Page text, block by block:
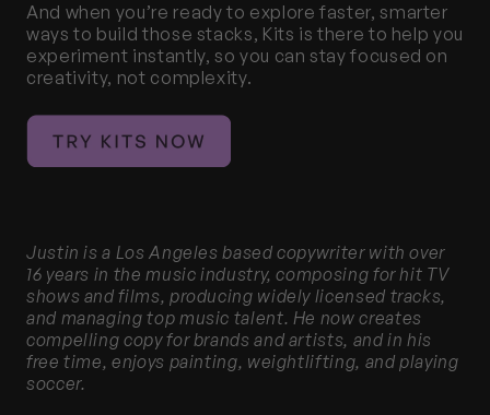
And when you’re ready to explore faster, smarter
ways to build those stacks, Kits is there to help you
experiment instantly, so you can stay focused on
creativity, not complexity.
Justin is a Los Angeles based copywriter with over
16 years in the music industry, composing for hit TV
shows and films, producing widely licensed tracks,
and managing top music talent. He now creates
compelling copy for brands and artists, and in his
free time, enjoys painting, weightlifting, and playing
soccer.